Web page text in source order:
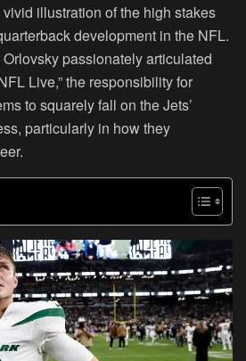
illustration of the high stakes
development in the NFL.
passionately articulated
Live,” the responsibility for
to squarely fall on the Jets’
particularly in how they